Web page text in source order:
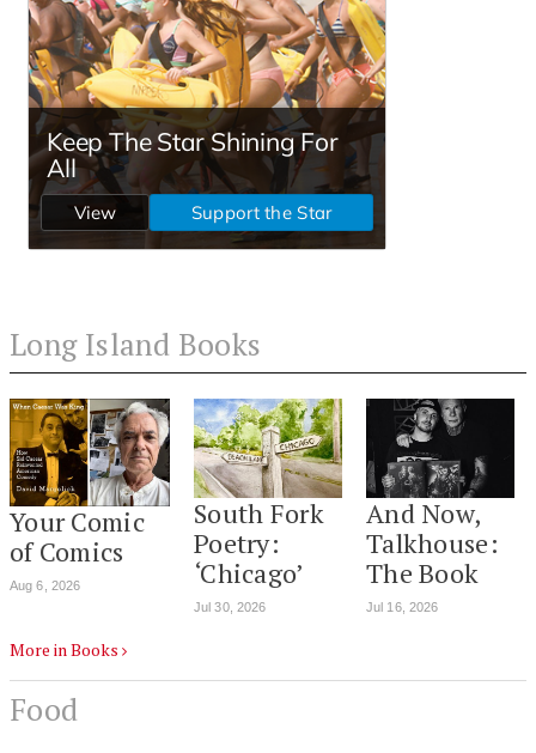
Long Island Books
Your Comic
of Comics
Aug 6, 2026
South Fork
Poetry:
‘Chicago’
Jul 30, 2026
And Now,
Talkhouse:
The Book
Jul 16, 2026
More in Books
Food